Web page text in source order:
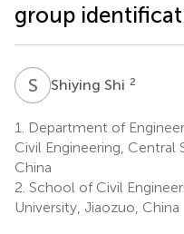
group
S Shiying Shi 2
1.
Department of
Civil Engineering, Central
China
2. School of Civil
University, Jiaozuo, China